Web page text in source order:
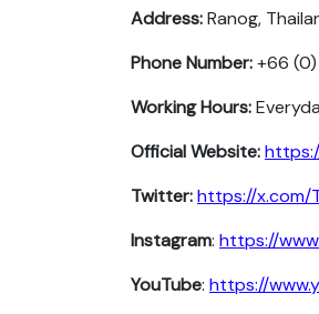
Address:Ranog,
Phone Number:+66 (0)
Working Hours:
Official Website:
Twitter:https://x.com/
Instagram: https://
YouTube: https://